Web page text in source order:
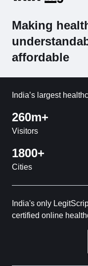
Making
affordable
India’s largest
260m+
Visitors
1800+
Cities
India's only
certified online